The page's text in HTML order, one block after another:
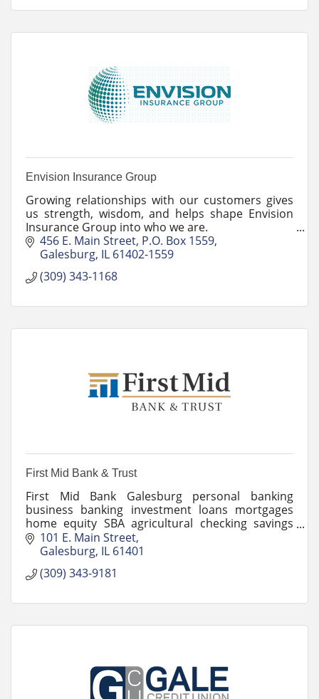
Envision Insurance Group
Growing relationships with our customers gives
us strength, wisdom, and helps shape Envision
Insurance Group into who we are.
456 E. Main Street P.O. Box 1559
Galesburg IL 61402-1559
(309) 343-1168
First Mid Bank & Trust
First Mid Bank Galesburg personal banking
business banking investment loans mortgages
home equity SBA agricultural checking savings
drive-up ATM safe deposit night deposit financial
services community
101 E. Main Street
Galesburg IL 61401
(309) 343-9181